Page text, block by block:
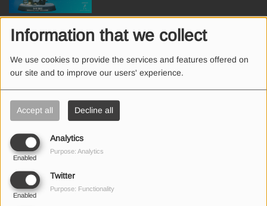
Information that we collect
We use cookies to provide the services and features offered on
our site and to improve our users' experience.
Accept all Decline all
Analytics
Enabled
Purpose: Analytics
Twitter
Enabled
Purpose: Functionality
HALLOWEEN EDITION at Guaba
Beach Bar
Beach Bar